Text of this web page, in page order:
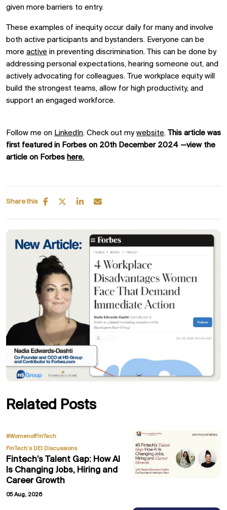
given more barriers to entry.
These examples of inequity occur daily for many and involve
both active participants and bystanders. Everyone can be
more active in preventing discrimination. This can be done by
addressing personal expectations, hearing someone out, and
actively advocating for colleagues. True workplace equity will
build the strongest teams, allow for high productivity, and
support an engaged workforce.
Follow me on LinkedIn. Check out mywebsite. This article was
first featured in Forbes on 20th December 2024 —view the
article on Forbes here.
Share this
Related Posts
#WomenofFinTech
FinTech’s DEI Discussions
Fintech’s Talent Gap: How AI
Is Changing Jobs, Hiring and
Career Growth
05 Aug, 2026